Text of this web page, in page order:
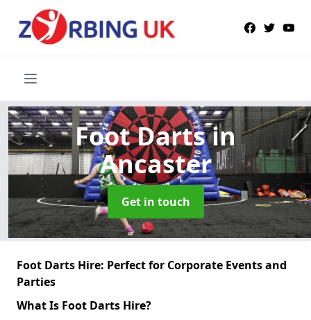
Foot Dartsin
Ancaster
Get in touch
Foot Darts Hire: Perfect for Corporate Events and
Parties
What Is Foot Darts Hire?